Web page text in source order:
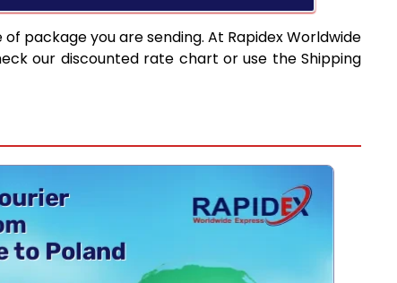
package you are sending. At Rapidex Worldwide
our discounted rate chart or use the Shipping